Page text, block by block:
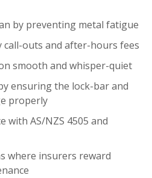
by preventing metal fatigue
call-outs and after-hours fees
smooth and whisper-quiet
ensuring the lock-bar and
properly
with AS/NZS 4505 and
where insurers reward